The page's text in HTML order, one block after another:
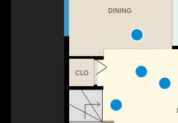
DINING
CLO